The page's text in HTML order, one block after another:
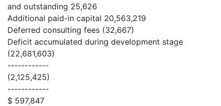
and outstanding 25,626
Additional paid-in capital 20,563,219
Deferred consulting fees (32,667)
Deficit accumulated during development stage
(22,681,603)
------------
(2,125,425)
------------
$ 597,847